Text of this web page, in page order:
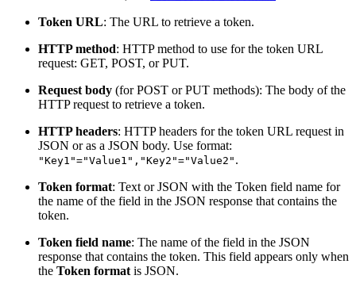
Token URL: The URL to retrieve a token.
HTTP method: HTTP method to use for the token URL
request: GET, POST, or PUT.
Request body (for POST or PUT methods): The body of the
HTTP request to retrieve a token.
HTTP headers: HTTP headers for the token URL request in
JSON or as a JSON body. Use format:
"Key1"="Value1","Key2"="Value2" .
Token format: Text or JSON with the Token field name for
the name of the field in the JSON response that contains the
token.
Token field name: The name of the field in the JSON
response that contains the token. This field appears only when
the Token format is JSON.